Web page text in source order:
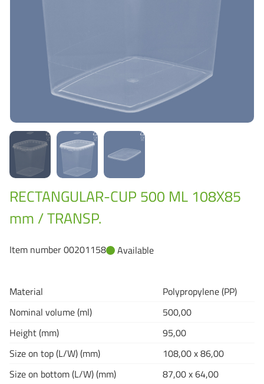
RECTANGULAR-CUP 500 ML 108X85
mm / TRANSP.
Item number 00201158 Available
Material
Polypropylene (PP)
Nominal volume (ml)
500,00
Height (mm)
95,00
Size on top (L/W) (mm)
108,00 x 86,00
Size on bottom (L/W) (mm)
87,00 x 64,00
Grass-Based